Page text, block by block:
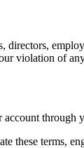
violation of
through
these terms,